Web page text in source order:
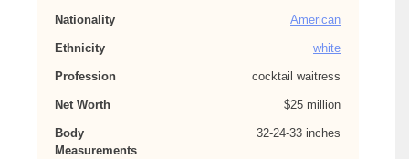
Nationality American
Ethnicity white
Profession cocktail waitress
Net Worth $25 million
Body
Measurements
32-24-33 inches